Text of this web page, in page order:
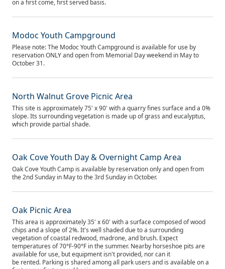
on a first come, first served basis.
Modoc Youth Campground
Please note: The Modoc Youth Campground is available for use by
reservation ONLY and open from Memorial Day weekend in May to
October 31.
North Walnut Grove Picnic Area
This site is approximately 75' x 90' with a quarry fines surface and a 0%
slope. Its surrounding vegetation is made up of grass and eucalyptus,
which provide partial shade.
Oak Cove Youth Day & Overnight Camp Area
Oak Cove Youth Camp is available by reservation only and open from
the 2nd Sunday in May to the 3rd Sunday in October.
Oak Picnic Area
This area is approximately 35' x 60' with a surface composed of wood
chips and a slope of 2%. It's well shaded due to a surrounding
vegetation of coastal redwood, madrone, and brush. Expect
temperatures of 70°F-90°F in the summer. Nearby horseshoe pits are
available for use, but equipment isn't provided, nor can it
be rented. Parking is shared among all park users and is available on a